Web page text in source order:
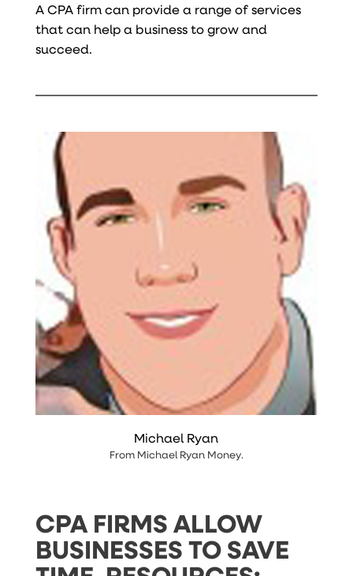
A CPA firm can provide a range of services
that can help a business to grow and
succeed.
Michael Ryan
From Michael Ryan Money.
CPA FIRMS ALLOW
BUSINESSES TO SAVE